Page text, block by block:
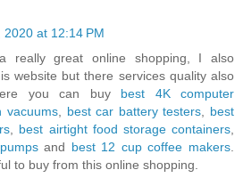
2020 at 12:14 PM
really great online shopping, I also
website but there services quality also
you can buy best 4K computer
vacuums, best car battery testers
best
best airtight food storage containers
and best 12 cup coffee makers
to buy from this online shopping.